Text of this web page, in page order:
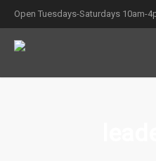
Open Tuesdays-Saturdays 10am-